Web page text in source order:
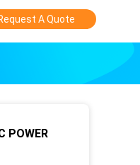
A Quote
POWER